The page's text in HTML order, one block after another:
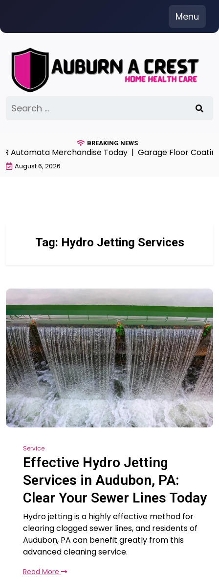
content
Menu
for:
BREAKING NEWS
Automata Merchandise Today |Garage Floor
August 6, 2026
Tag: Hydro Jetting Services
Service
Effective Hydro Jetting
Services in Audubon, PA:
Clear Your Sewer Lines Today
Hydro jetting is a highly effective method for
clearing clogged sewer lines, and residents of
Audubon, PA can benefit greatly from this
advanced cleaning service.
Read More